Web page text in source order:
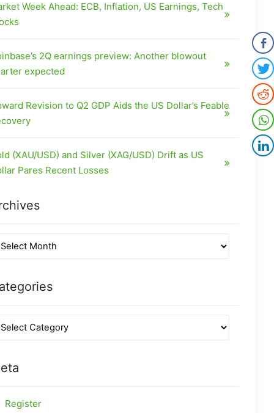
Week Ahead: ECB, Inflation, US Earnings, Tech
2Q earnings preview: Another blowout
expected
Revision to Q2 GDP Aids the US Dollar’s Feable
(XAU/USD) and Silver (XAG/USD) Drift as US
Pares Recent Losses
Register